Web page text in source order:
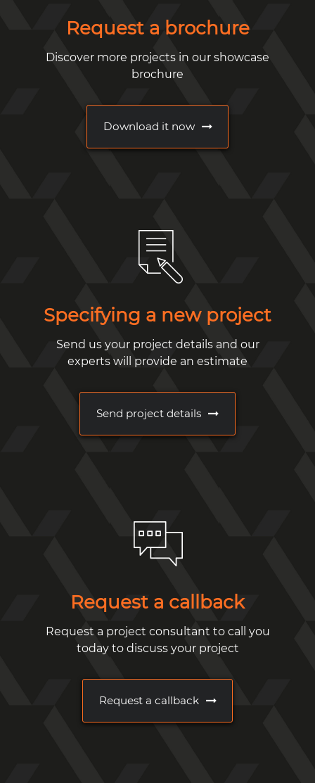
Request a brochure
Discover more projects in our showcase
brochure
Download it now
Specifying a new project
Send us your project details and our
experts will provide an estimate
Send project details
Request a callback
Request a project consultant to call you
today to discuss your project
Request a callback